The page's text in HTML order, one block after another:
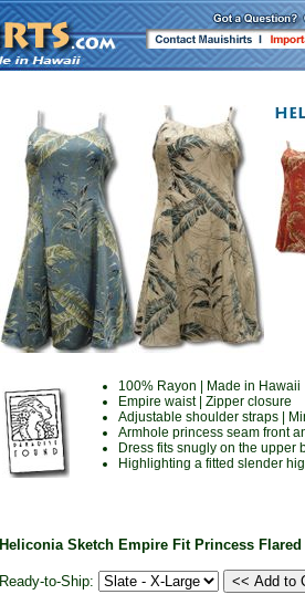
100% Rayon | Made in Hawaii
Empire waist | Zipper closure
Adjustable shoulder straps |
Armhole princess seam front
Dress fits snugly on the upper
Highlighting a fitted slender
Heliconia Sketch Empire Fit Princess Flared
Ready-to-Ship: